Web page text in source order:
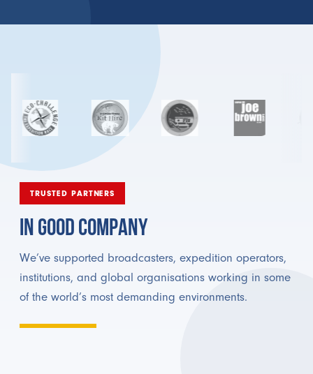
TRUSTED PARTNERS
IN GOOD COMPANY
We’ve supported broadcasters, expedition operators,
institutions, and global organisations working in some
of the world’s most demanding environments.